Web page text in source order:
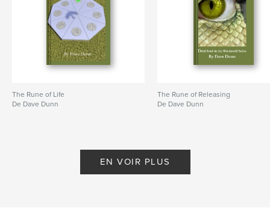
The Rune of Life
De Dave Dunn
The Rune of Releasing
De Dave Dunn
EN VOIR PLUS